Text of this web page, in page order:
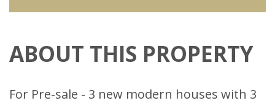
ABOUT THIS PROPERTY
For Pre-sale - 3 new modern houses with 3